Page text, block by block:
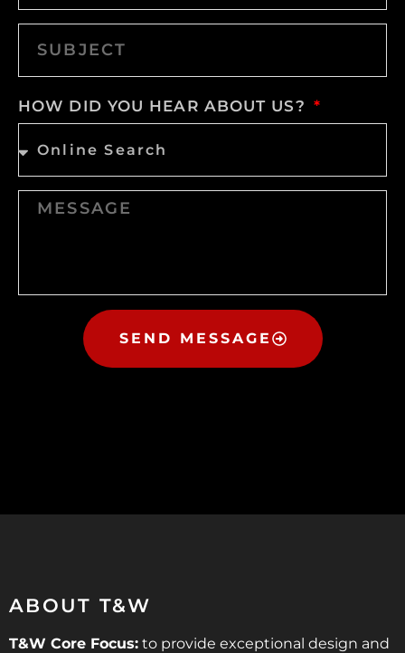
HOW DID YOU HEAR ABOUT US?
SEND MESSAGE
ABOUT T&W
T&W Core Focus: to provide exceptional design and